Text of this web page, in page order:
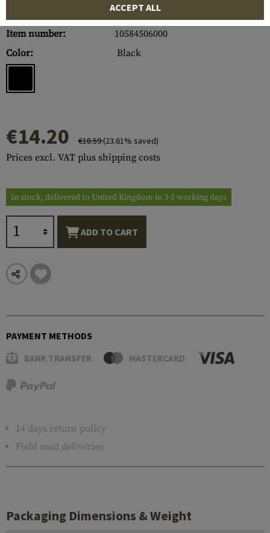
Item number:
10584506000
Color:
Black
€14.20 €18.59(23.61% saved)
Prices excl. VAT plus shipping costs
In stock, delivered to United Kingdom in 3-5 working days
ADD TO CART
PAYMENT METHODS
BANK TRANSFER MASTERCARD
14 days return policy
Field mail deliveries
Packaging Dimensions & Weight
ACCEPT ALL